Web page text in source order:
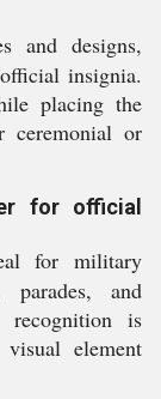
and designs,
insignia.
placing the
or
for official
for military
parades, and
is
element